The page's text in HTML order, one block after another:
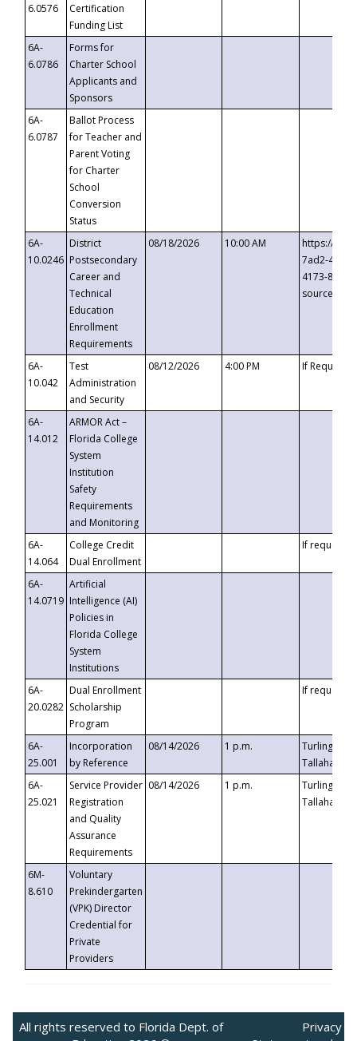
6.0576
Certification
Funding List
6A-
6.0786
Forms for
Charter School
Applicants and
Sponsors
6A-
6.0787
Ballot Process
for Teacher and
Parent Voting
for Charter
School
Conversion
Status
6A-
10.0246
District
Postsecondary
Career and
Technical
Education
Enrollment
Requirements
08/18/2026 10:00 AM
https://
7ad2-4249-
4173-8c1c-
6A-
10.042
Test
Administration
and Security
08/12/2026 4:00 PM If
6A-
14.012
ARMOR Act –
Florida College
System
Institution
Safety
Requirements
and Monitoring
6A-
14.064
College Credit
Dual Enrollment
If requested
6A-
14.0719
Artificial
Intelligence (AI)
Policies in
Florida College
System
Institutions
6A-
20.0282
Dual Enrollment
Scholarship
Program
If requested
6A-
25.001
Incorporation
by Reference
08/14/2026 1 p.m.
Turlington
6A-
25.021
Service Provider
Registration
and Quality
Assurance
Requirements
08/14/2026 1 p.m.
Turlington
6M-
8.610
Voluntary
Prekindergarten
(VPK) Director
Credential for
Private
Providers
All rights reserved to Florida Dept. of
Privacy